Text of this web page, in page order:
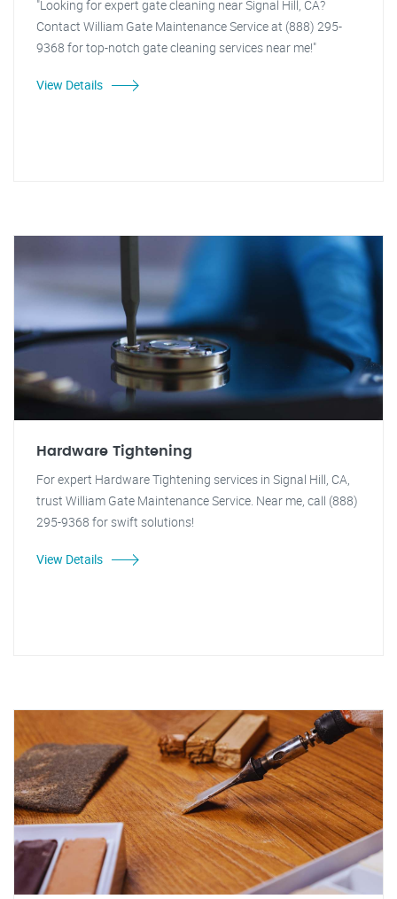
"Looking for expert gate cleaning near Signal Hill, CA?
Contact William Gate Maintenance Service at (888) 295-
9368 for top-notch gate cleaning services near me!"
View Details
Hardware Tightening
For expert Hardware Tightening services in Signal Hill, CA,
trust William Gate Maintenance Service. Near me, call (888)
295-9368 for swift solutions!
View Details